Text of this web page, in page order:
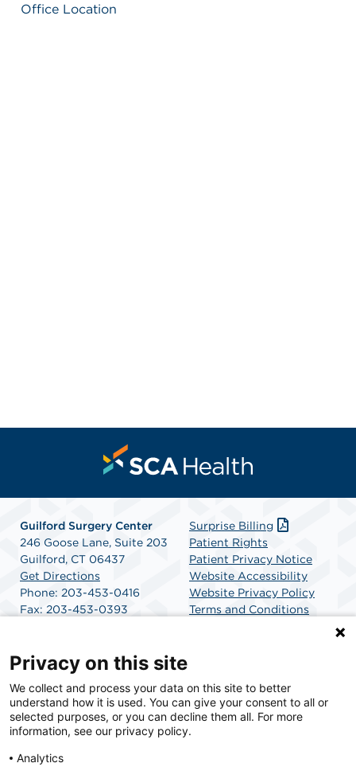
Office Location
Guilford Surgery Center
246 Goose Lane, Suite 203
Guilford, CT 06437
Get Directions
Phone: 203-453-0416
Fax: 203-453-0393
Surprise Billing
Patient Rights
Patient Privacy Notice
Website Accessibility
Website Privacy Policy
Terms and Conditions
SCA Health is a national surgical solutions provider
committed to improving healthcare in America. SCA
Health is the partner of choice for surgical care.
Privacy on this site
We collect and process your data on this site to better
understand how it is used. You can give your consent to all or
selected purposes, or you can decline them all. For more
information, see our privacy policy.
Analytics